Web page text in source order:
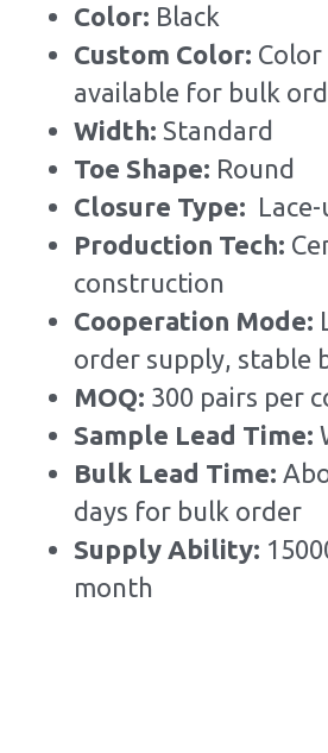
Color: Black
Custom Color:
available for bulk
Width: Standard
Toe Shape: Round
Closure Type:
Production Tech:
construction
Cooperation Mode:
order supply, stable
MOQ: 300 pairs per
Sample Lead Time:
Bulk Lead Time:
days for bulk order
Supply Ability:
month